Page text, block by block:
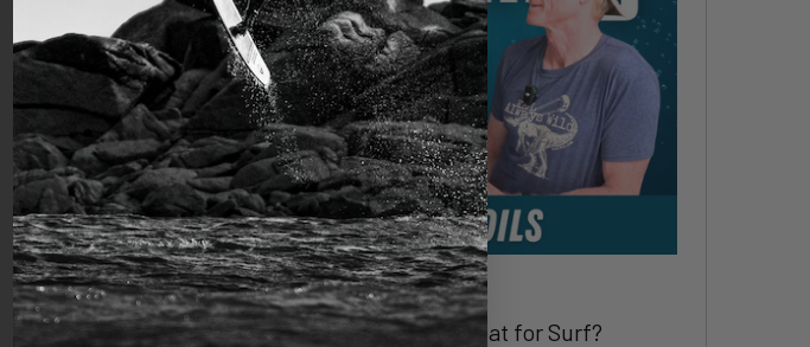
Wing Foiling in Waves | What Makes a Foil Great for Surf?